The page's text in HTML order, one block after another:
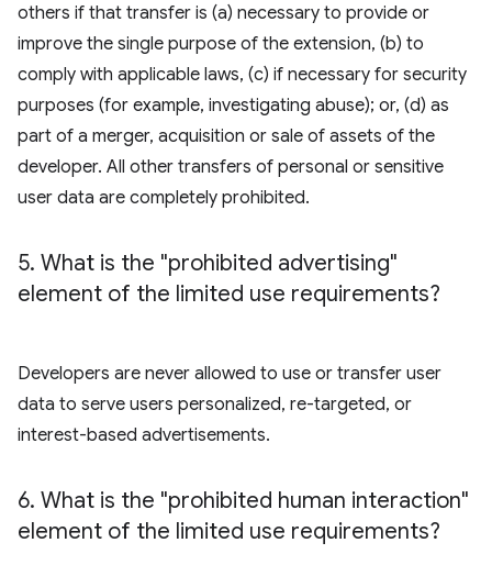
others if that transfer is (a) necessary to provide or
improve the single purpose of the extension, (b) to
comply with applicable laws, (c) if necessary for security
purposes (for example, investigating abuse); or, (d) as
part of a merger, acquisition or sale of assets of the
developer. All other transfers of personal or sensitive
user data are completely prohibited.
5. What is the "prohibited advertising"
element of the limited use requirements?
Developers are never allowed to use or transfer user
data to serve users personalized, re-targeted, or
interest-based advertisements.
6. What is the "prohibited human interaction"
element of the limited use requirements?